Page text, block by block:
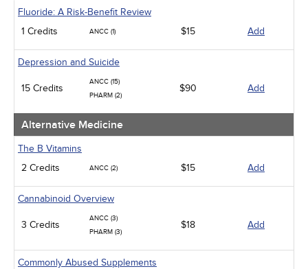
Podcasts
Pharmacology
Pediatrics
Psychiatric / Mental Health
Women's Health - Maternal / Child
Fluoride: A Risk-Benefit Review
1 Credits
ANCC (1) $15 Add
Depression and Suicide
15 Credits
ANCC (15)
PHARM (2)
$90 Add
Alternative Medicine
The B Vitamins
2 Credits
ANCC (2) $15 Add
Cannabinoid Overview
3 Credits
ANCC (3)
PHARM (3)
$18 Add
Commonly Abused Supplements